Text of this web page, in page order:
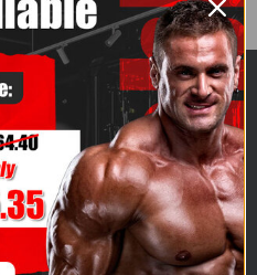
fastest-growing, highly
grade,
steroids, growth hormones,
all injectable/oral